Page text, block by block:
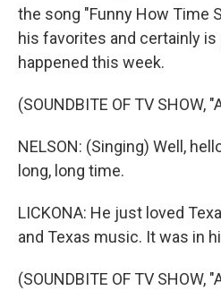
the song "Funny How Time
his favorites and certainly
happened this week.
(SOUNDBITE OF TV SHOW,
NELSON: (Singing) Well,
long, long time.
LICKONA: He just loved
and Texas music. It was in
(SOUNDBITE OF TV SHOW,